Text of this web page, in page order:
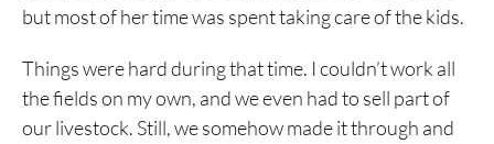
but most of her time was spent taking care of the kids.
Things were hard during that time. I couldn’t work all
the fields on my own, and we even had to sell part of
our livestock. Still, we somehow made it through and